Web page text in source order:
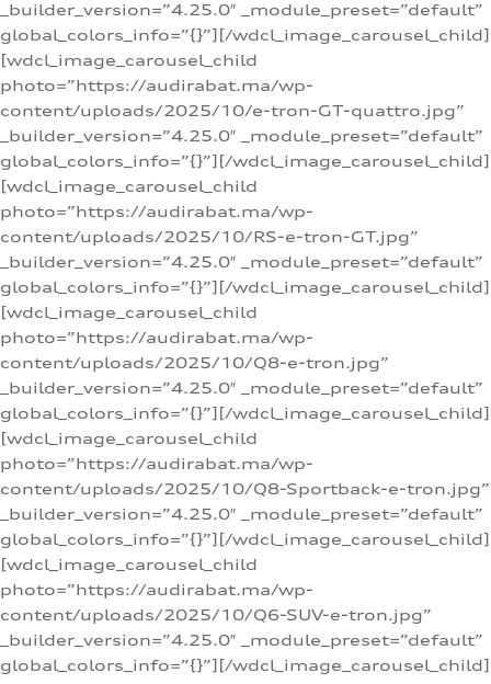
_builder_version=”4.25.0″ _module_preset=”default”
global_colors_info=”{}”][/wdcl_image_carousel_child]
[wdcl_image_carousel_child
photo=”https://audirabat.ma/wp-
content/uploads/2025/10/e-tron-GT-quattro.jpg”
_builder_version=”4.25.0″ _module_preset=”default”
global_colors_info=”{}”][/wdcl_image_carousel_child]
[wdcl_image_carousel_child
photo=”https://audirabat.ma/wp-
content/uploads/2025/10/RS-e-tron-GT.jpg”
_builder_version=”4.25.0″ _module_preset=”default”
global_colors_info=”{}”][/wdcl_image_carousel_child]
[wdcl_image_carousel_child
photo=”https://audirabat.ma/wp-
content/uploads/2025/10/Q8-e-tron.jpg”
_builder_version=”4.25.0″ _module_preset=”default”
global_colors_info=”{}”][/wdcl_image_carousel_child]
[wdcl_image_carousel_child
photo=”https://audirabat.ma/wp-
content/uploads/2025/10/Q8-Sportback-e-tron.jpg”
_builder_version=”4.25.0″ _module_preset=”default”
global_colors_info=”{}”][/wdcl_image_carousel_child]
[wdcl_image_carousel_child
photo=”https://audirabat.ma/wp-
content/uploads/2025/10/Q6-SUV-e-tron.jpg”
_builder_version=”4.25.0″ _module_preset=”default”
global_colors_info=”{}”][/wdcl_image_carousel_child]